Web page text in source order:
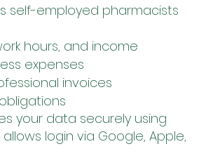
self-employed pharmacists
hours, and income
expenses
invoices
your data securely using
login via Google, Apple,